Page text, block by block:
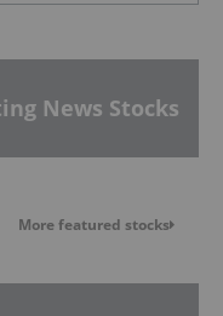
News Stocks
More featured stocks